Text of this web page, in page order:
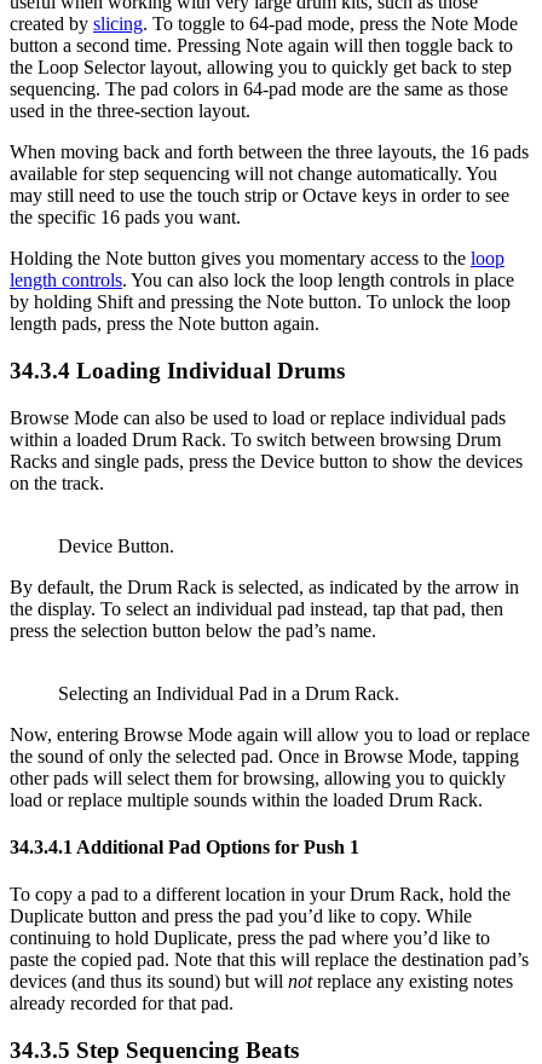
created by slicing. To toggle to 64-pad mode, press the Note Mode
button a second time. Pressing Note again will then toggle back to
the Loop Selector layout, allowing you to quickly get back to step
sequencing. The pad colors in 64-pad mode are the same as those
used in the three-section layout.
When moving back and forth between the three layouts, the 16 pads
available for step sequencing will not change automatically. You
may still need to use the touch strip or Octave keys in order to see
the specific 16 pads you want.
Holding the Note button gives you momentary access to the loop
length controls. You can also lock the loop length controls in place
by holding Shift and pressing the Note button. To unlock the loop
length pads, press the Note button again.
34.3.4 Loading Individual Drums
Browse Mode can also be used to load or replace individual pads
within a loaded Drum Rack. To switch between browsing Drum
Racks and single pads, press the Device button to show the devices
on the track.
Device Button.
By default, the Drum Rack is selected, as indicated by the arrow in
the display. To select an individual pad instead, tap that pad, then
press the selection button below the pad’s name.
Selecting an Individual Pad in a Drum Rack.
Now, entering Browse Mode again will allow you to load or replace
the sound of only the selected pad. Once in Browse Mode, tapping
other pads will select them for browsing, allowing you to quickly
load or replace multiple sounds within the loaded Drum Rack.
34.3.4.1 Additional Pad Options for Push 1
To copy a pad to a different location in your Drum Rack, hold the
Duplicate button and press the pad you’d like to copy. While
continuing to hold Duplicate, press the pad where you’d like to
paste the copied pad. Note that this will replace the destination pad’s
devices (and thus its sound) but will notreplace any existing notes
already recorded for that pad.
34.3.5 Step Sequencing Beats